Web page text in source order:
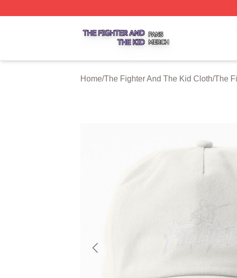
Home/The Fighter And The Kid Cloth/The